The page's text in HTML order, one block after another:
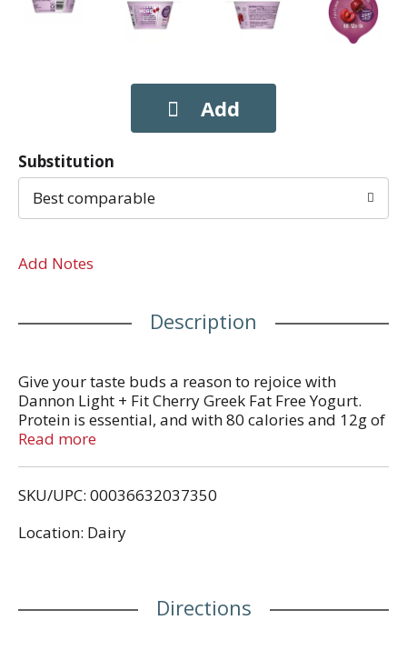
Substitution
Best comparable
Add Notes
Description
Give your taste buds a reason to rejoice with
Dannon Light + Fit Cherry Greek Fat Free Yogurt.
Protein is essential, and with 80 calories and 12g of
protein per serving, this light yogurt cup is a
every day, with a single serving snack cup of
Read more
SKU/UPC: 00036632037350
Location: Dairy
Directions